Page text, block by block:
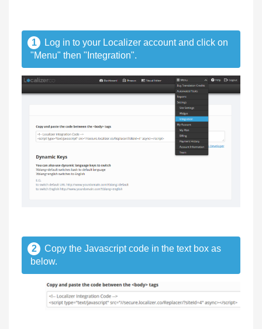
1
Log in to your Localizer account and click on
"Menu" then "Integration".
2
Copy the Javascript code in the text box as
below.